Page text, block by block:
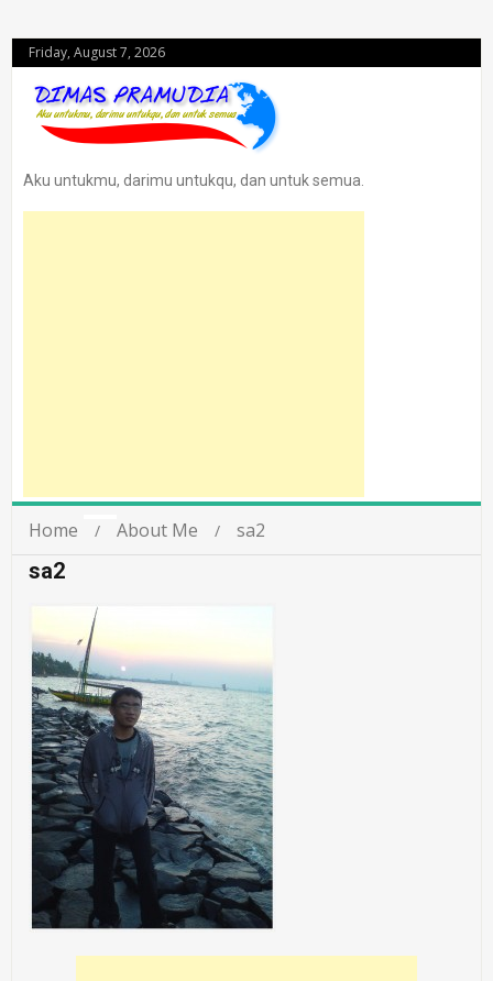
Friday, August 7, 2026
Aku untukmu, darimu untukqu, dan untuk semua.
Home About Me sa2
sa2